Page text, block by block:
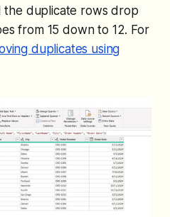
the duplicate rows drop
from 15 down to 12. For
duplicates using